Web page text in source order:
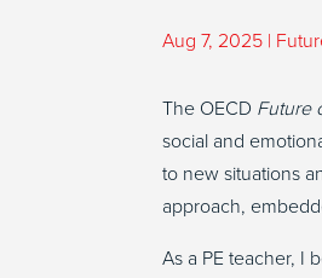
Aug 7, 2025 |
The OECD Future
social and
to new situations
approach,
As a PE teacher, I